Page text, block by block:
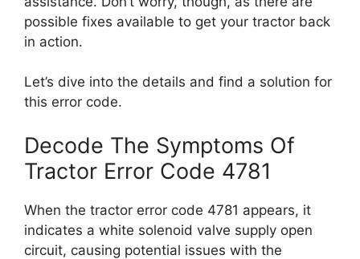
possible fixes available to get your tractor back
in action.
Let’s dive into the details and find a solution for
this error code.
Decode The Symptoms Of
Tractor Error Code 4781
When the tractor error code 4781 appears, it
indicates a white solenoid valve supply open
circuit, causing potential issues with the